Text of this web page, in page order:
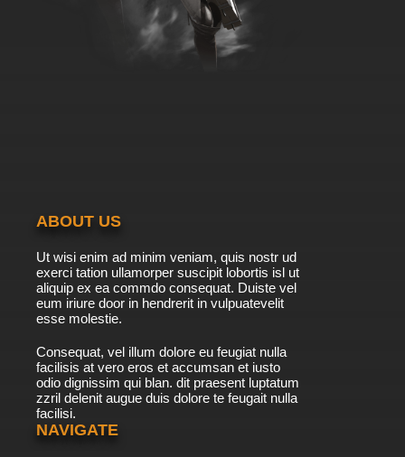
ABOUT US
Ut wisi enim ad minim veniam, quis nostr ud
exerci tation ullamorper suscipit lobortis isl ut
aliquip ex ea commdo consequat. Duiste vel
eum iriure door in hendrerit in vulpuatevelit
esse molestie.
Consequat, vel illum dolore eu feugiat nulla
facilisis at vero eros et accumsan et iusto
odio dignissim qui blan. dit praesent luptatum
zzril delenit augue duis dolore te feugait nulla
facilisi.
NAVIGATE